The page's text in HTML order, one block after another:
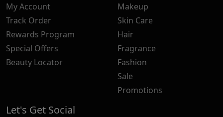
My Account
Track Order
Rewards Program
Special Offers
Beauty Locator
Makeup
Skin Care
Hair
Fragrance
Fashion
Sale
Promotions
Let's Get Social